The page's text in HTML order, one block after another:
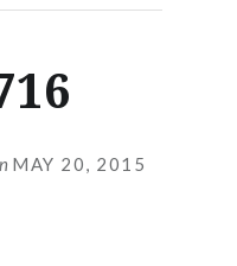
MAY 20, 2015